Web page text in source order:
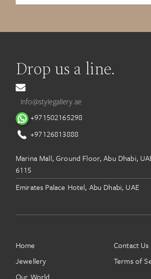
Drop us a line.
Info@stylegallery.ae
+971502165298
+97126813888
Marina Mall, Ground Floor, Abu Dhabi,
6115
Emirates Palace Hotel, Abu Dhabi, UAE
Home
Jewellery
Our World
Contact Us
Terms of